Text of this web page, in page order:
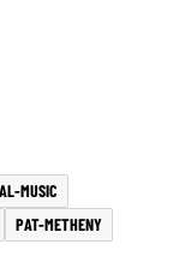
MUSIC
PAT-METHENY